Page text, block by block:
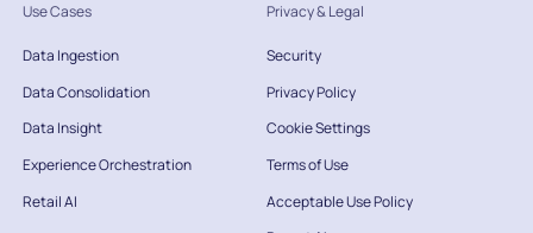
Use Cases
Data Ingestion
Data Consolidation
Data Insight
Experience Orchestration
Retail AI
Privacy & Legal
Security
Privacy Policy
Cookie Settings
Terms of Use
Acceptable Use Policy